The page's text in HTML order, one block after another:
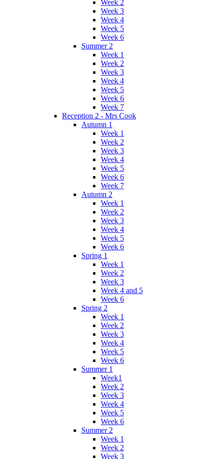
Week 2
Week 3
Week 4
Week 5
Week 6
Summer 2
Week 1
Week 2
Week 3
Week 4
Week 5
Week 6
Week 7
Reception 2 - Mrs Cook
Autumn 1
Week 1
Week 2
Week 3
Week 4
Week 5
Week 6
Week 7
Autumn 2
Week 1
Week 2
Week 3
Week 4
Week 5
Week 6
Spring 1
Week 1
Week 2
Week 3
Week 4 and 5
Week 6
Spring 2
Week 1
Week 2
Week 3
Week 4
Week 5
Week 6
Summer 1
Week1
Week 2
Week 3
Week 4
Week 5
Week 6
Summer 2
Week 1
Week 2
Week 3